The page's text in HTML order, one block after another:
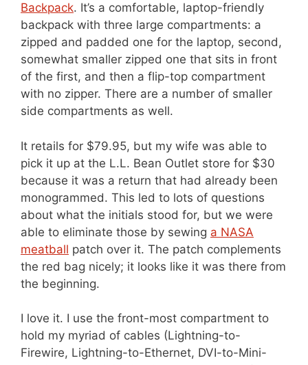
Backpack. It’s a comfortable, laptop-friendly
backpack with three large compartments: a
zipped and padded one for the laptop, second,
somewhat smaller zipped one that sits in front
of the first, and then a flip-top compartment
with no zipper. There are a number of smaller
side compartments as well.
It retails for $79.95, but my wife was able to
pick it up at the L.L. Bean Outlet store for $30
because it was a return that had already been
monogrammed. This led to lots of questions
about what the initials stood for, but we were
able to eliminate those by sewing a NASA
meatball patch over it. The patch complements
the red bag nicely; it looks like it was there from
the beginning.
I love it. I use the front-most compartment to
hold my myriad of cables (Lightning-to-
Firewire, Lightning-to-Ethernet, DVI-to-Mini-